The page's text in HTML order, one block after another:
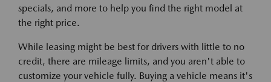
specials, and more to help you find the right model at
the right price.
While leasing might be best for drivers with little to no
credit, there are mileage limits, and you aren't able to
customize your vehicle fully. Buying a vehicle means it's